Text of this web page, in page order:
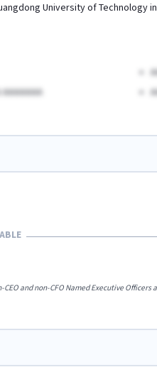
University of Technology
and non-CFO Named Executive